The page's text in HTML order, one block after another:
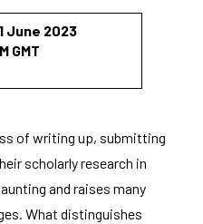
June 2023
GMT
of writing up, submitting
scholarly research in
and raises many
What distinguishes
Necessary
These
needed for
website to
function.